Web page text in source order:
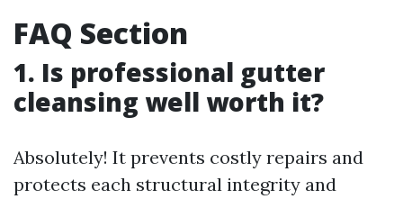
FAQ Section
1. Is professional gutter
cleansing well worth it?
Absolutely! It prevents costly repairs and
protects each structural integrity and